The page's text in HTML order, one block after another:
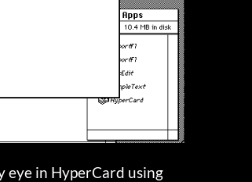
eye in HyperCard using